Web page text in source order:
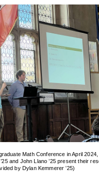
Math Conference in April
and John Llano ’25 present their
by Dylan Kemmerer ’25)